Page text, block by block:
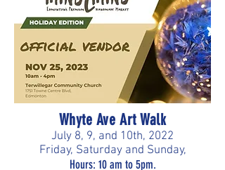
Whyte Ave Art Walk
July 8, 9, and 10th, 2022
Friday, Saturday and Sunday,
Hours: 10 am to 5pm.